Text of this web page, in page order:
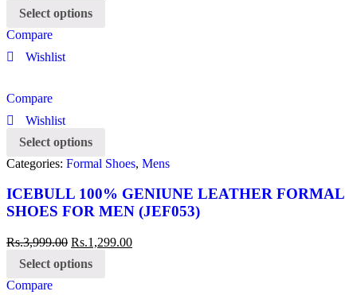
Select options
Compare
Wishlist
Compare
Wishlist
Select options
Categories: Formal Shoes, Mens
ICEBULL 100% GENIUNE LEATHER FORMAL
SHOES FOR MEN (JEF053)
Rs.3,999.00 Rs.1,299.00
Select options
Compare